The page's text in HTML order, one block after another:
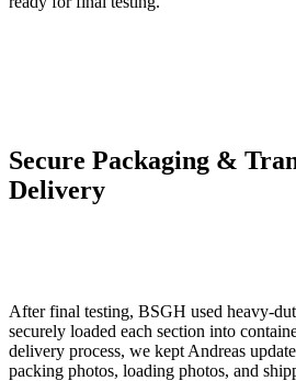
Secure Packaging &
Delivery
After final testing, BSGH used heavy-
securely loaded each section into
delivery process, we kept Andreas
packing photos, loading photos, and